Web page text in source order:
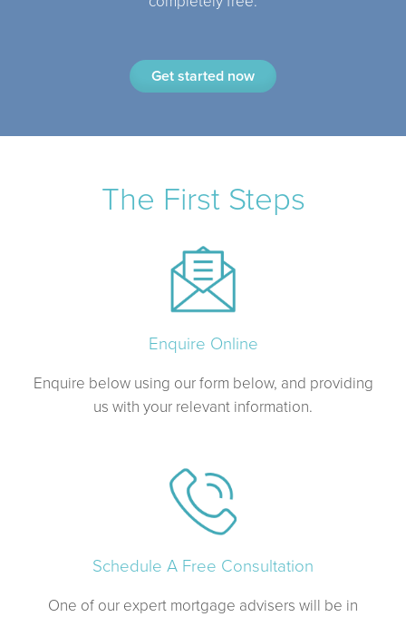
Get started now
The First Steps
Enquire Online
Enquire below using our form below, and providing
us with your relevant information.
Schedule A Free Consultation
One of our expert mortgage advisers will be in